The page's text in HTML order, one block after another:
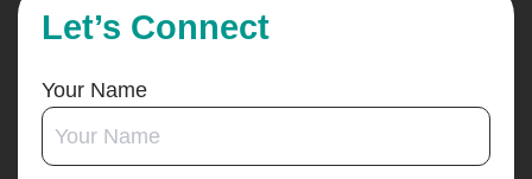
Let’s Connect
Your Name